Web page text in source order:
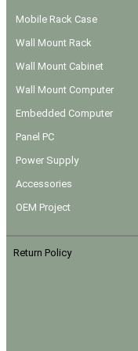
Mobile Rack Case
Wall Mount Rack
Wall Mount Cabinet
Wall Mount Computer
Embedded Computer
Panel PC
Power Supply
Accessories
OEM Project
Return Policy